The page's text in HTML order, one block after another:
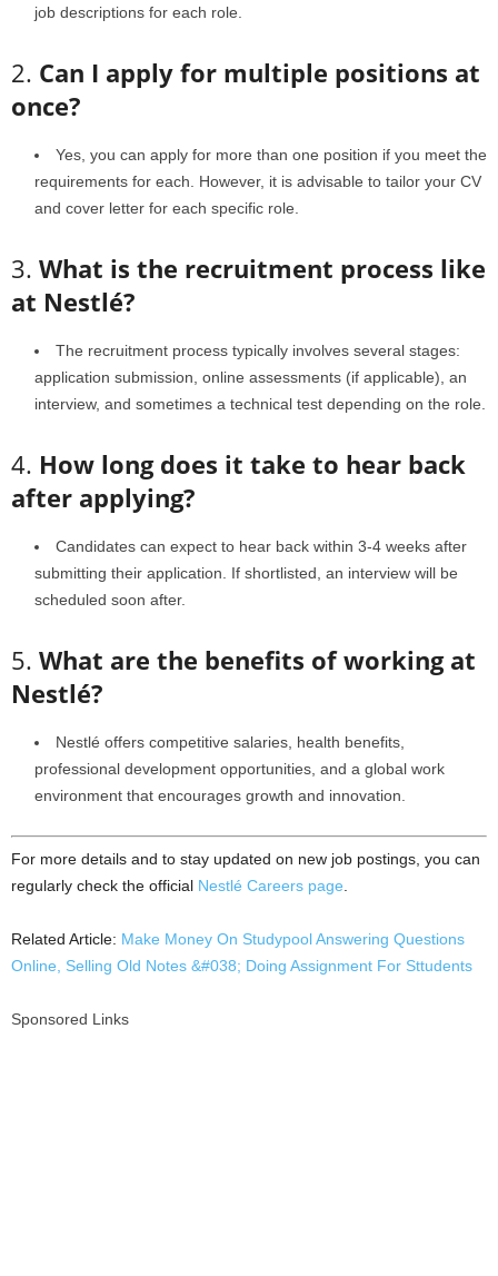
job descriptions for each role.
2. Can I apply for multiple positions at
once?
Yes, you can apply for more than one position if you meet the
requirements for each. However, it is advisable to tailor your CV
and cover letter for each specific role.
3. What is the recruitment process like
at Nestlé?
The recruitment process typically involves several stages:
application submission, online assessments (if applicable), an
interview, and sometimes a technical test depending on the role.
4. How long does it take to hear back
after applying?
Candidates can expect to hear back within 3-4 weeks after
submitting their application. If shortlisted, an interview will be
scheduled soon after.
5. What are the benefits of working at
Nestlé?
Nestlé offers competitive salaries, health benefits,
professional development opportunities, and a global work
environment that encourages growth and innovation.
For more details and to stay updated on new job postings, you can
regularly check the official Nestlé Careers page
Related Article: Make Money On Studypool Answering Questions
Online, Selling Old Notes &#038; Doing Assignment For Sttudents
Sponsored Links